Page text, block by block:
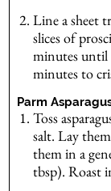
Line a sheet
slices of
minutes until
minutes to
Parm
Toss
salt. Lay
them in a
tbsp). Roast